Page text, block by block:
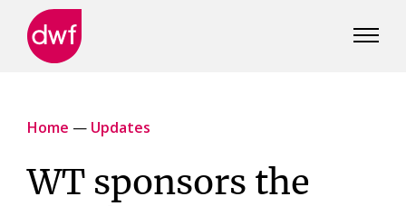
Home — Updates
WT sponsors the